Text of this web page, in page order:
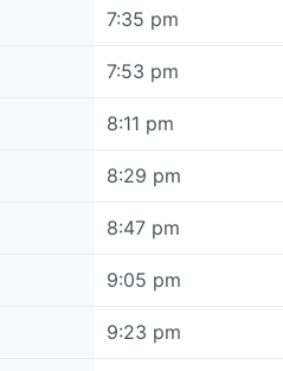
7:35 pm
7:53 pm
8:11 pm
8:29 pm
8:47 pm
9:05 pm
9:23 pm